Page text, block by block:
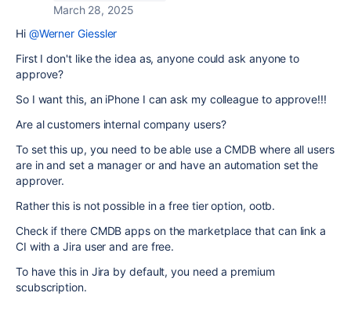
March 28, 2025
Hi @Werner Giessler
First I don't like the idea as, anyone could ask anyone to
approve?
So I want this, an iPhone I can ask my colleague to approve!!!
Are al customers internal company users?
To set this up, you need to be able use a CMDB where all users
are in and set a manager or and have an automation set the
approver.
Rather this is not possible in a free tier option, ootb.
Check if there CMDB apps on the marketplace that can link a
CI with a Jira user and are free.
To have this in Jira by default, you need a premium
scubscription.